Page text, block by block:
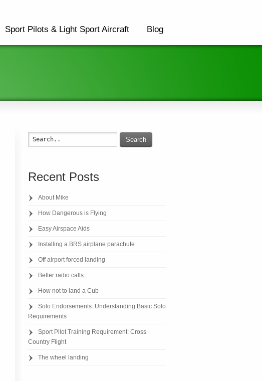
Sport Pilots & Light Sport Aircraft Blog
Search
Recent Posts
About Mike
How Dangerous is Flying
Easy Airspace Aids
Installing a BRS airplane parachute
Off airport forced landing
Better radio calls
How not to land a Cub
Solo Endorsements: Understanding Basic Solo
Requirements
Sport Pilot Training Requirement: Cross
Country Flight
The wheel landing